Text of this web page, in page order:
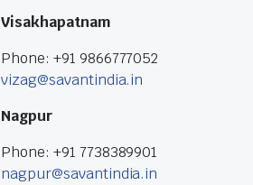
Visakhapatnam
Phone: +91 9866777052
vizag@savantindia.in
Nagpur
Phone: +91 7738389901
nagpur@savantindia.in